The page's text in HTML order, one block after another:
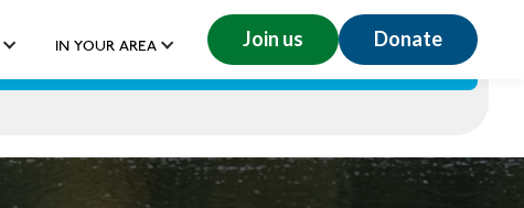
IN YOUR AREA Join us Donate
RESOURCES DONATE